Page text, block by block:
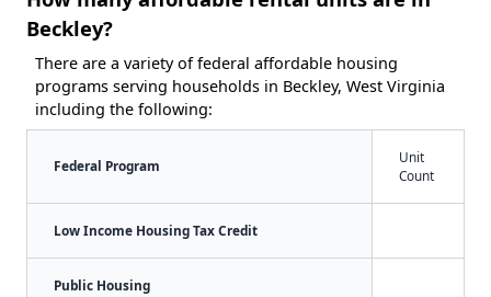
Beckley?
There are a variety of federal affordable housing
programs serving households in Beckley, West Virginia
including the following:
Federal Program
Unit
Count
Low Income Housing Tax Credit
Public Housing